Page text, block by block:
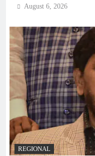
August 6, 2026
REGIONAL